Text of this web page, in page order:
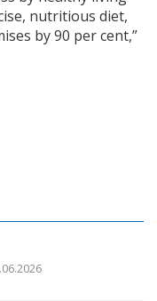
nutritious diet,
by 90 per cent,”